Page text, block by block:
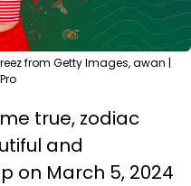
from Getty Images, awan |
true, zodiac
and
on March 5, 2024